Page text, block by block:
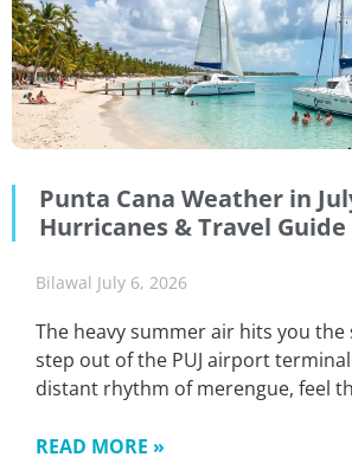
Punta Cana Weather in
Hurricanes & Travel Guide
Bilawal July 6, 2026
The heavy summer air hits you the
step out of the PUJ airport
distant rhythm of merengue, feel
READ MORE »